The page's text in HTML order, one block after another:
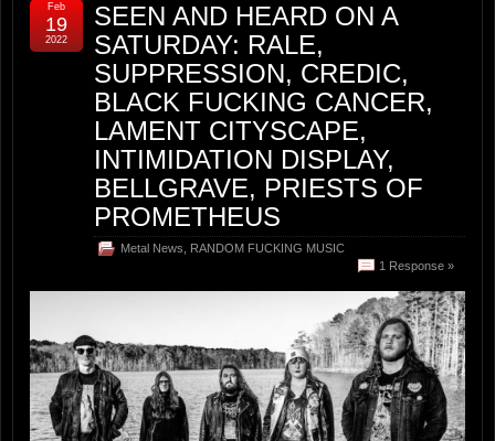
SEEN AND HEARD ON A
SATURDAY: RALE,
SUPPRESSION, CREDIC,
BLACK FUCKING CANCER,
LAMENT CITYSCAPE,
INTIMIDATION DISPLAY,
BELLGRAVE, PRIESTS OF
PROMETHEUS
Metal News
RANDOM FUCKING MUSIC
1 Response »
Feb
19
2022